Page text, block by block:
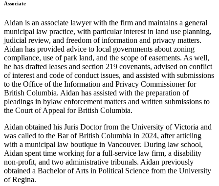
Associate
Aidan is an associate lawyer with the firm and maintains a general
municipal law practice, with particular interest in land use planning,
judicial review, and freedom of information and privacy matters.
Aidan has provided advice to local governments about zoning
compliance, use of park land, and the scope of easements. As well,
he has drafted leases and section 219 covenants, advised on conflict
of interest and code of conduct issues, and assisted with submissions
to the Office of the Information and Privacy Commissioner for
British Columbia. Aidan has assisted with the preparation of
pleadings in bylaw enforcement matters and written submissions to
the Court of Appeal for British Columbia.
Aidan obtained his Juris Doctor from the University of Victoria and
was called to the Bar of British Columbia in 2024, after articling
with a municipal law boutique in Vancouver. During law school,
Aidan spent time working for a full-service law firm, a disability
non-profit, and two administrative tribunals. Aidan previously
obtained a Bachelor of Arts in Political Science from the University
of Regina.